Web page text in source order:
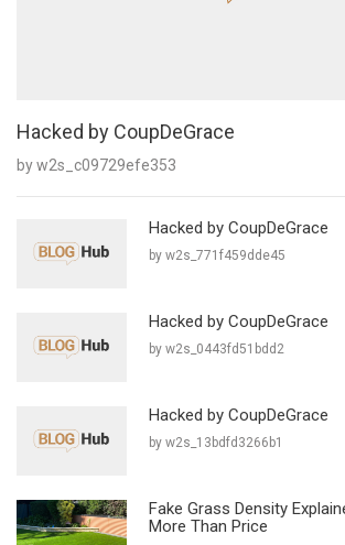
Hacked by CoupDeGrace
by w2s_c09729efe353
Hacked by CoupDeGrace
by w2s_771f459dde45
Hacked by CoupDeGrace
by w2s_0443fd51bdd2
Hacked by CoupDeGrace
by w2s_13bdfd3266b1
Fake Grass Density
More Than Price